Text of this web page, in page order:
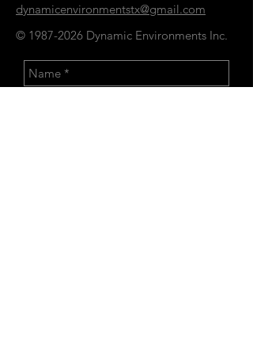
dynamicenvironmentstx@gmail.com
© 1987-2026 Dynamic Environments Inc.